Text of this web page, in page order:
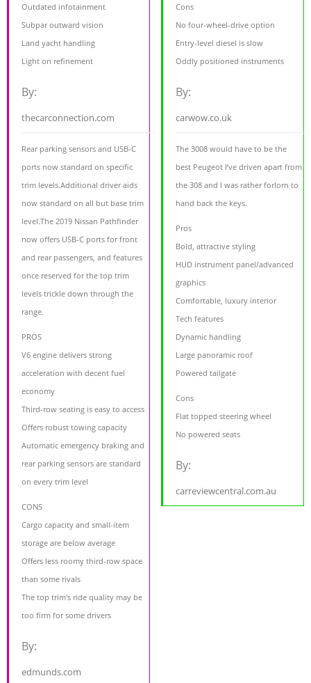
Outdated infotainment
Subpar outward vision
Land yacht handling
Light on refinement
By:
thecarconnection.com
Rear parking sensors and USB-C
ports now standard on specific
trim levels.Additional driver aids
now standard on all but base trim
level.The 2019 Nissan Pathfinder
now offers USB-C ports for front
and rear passengers, and features
once reserved for the top trim
levels trickle down through the
range.
PROS
V6 engine delivers strong
acceleration with decent fuel
economy
Third-row seating is easy to access
Offers robust towing capacity
Automatic emergency braking and
rear parking sensors are standard
on every trim level
CONS
Cargo capacity and small-item
storage are below average
Offers less roomy third-row space
than some rivals
The top trim's ride quality may be
too firm for some drivers
By:
edmunds.com
Cons
No four-wheel-drive option
Entry-level diesel is slow
Oddly positioned instruments
By:
carwow.co.uk
The 3008 would have to be the
best Peugeot I’ve driven apart from
the 308 and I was rather forlorn to
hand back the keys.
Pros
Bold, attractive styling
HUD instrument panel/advanced
graphics
Comfortable, luxury interior
Tech features
Dynamic handling
Large panoramic roof
Powered tailgate
Cons
Flat topped steering wheel
No powered seats
By:
carreviewcentral.com.au